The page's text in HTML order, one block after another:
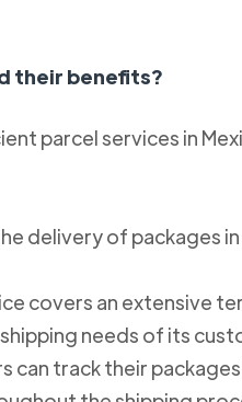
their benefits?
parcel services in
delivery of packages
covers an extensive
needs of its
can track their